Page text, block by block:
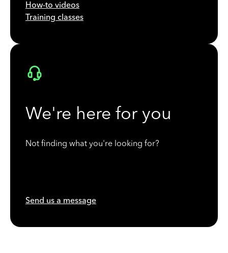
How-to videos
Training classes
We're here for you
Not finding what you're looking for?
Send us a message